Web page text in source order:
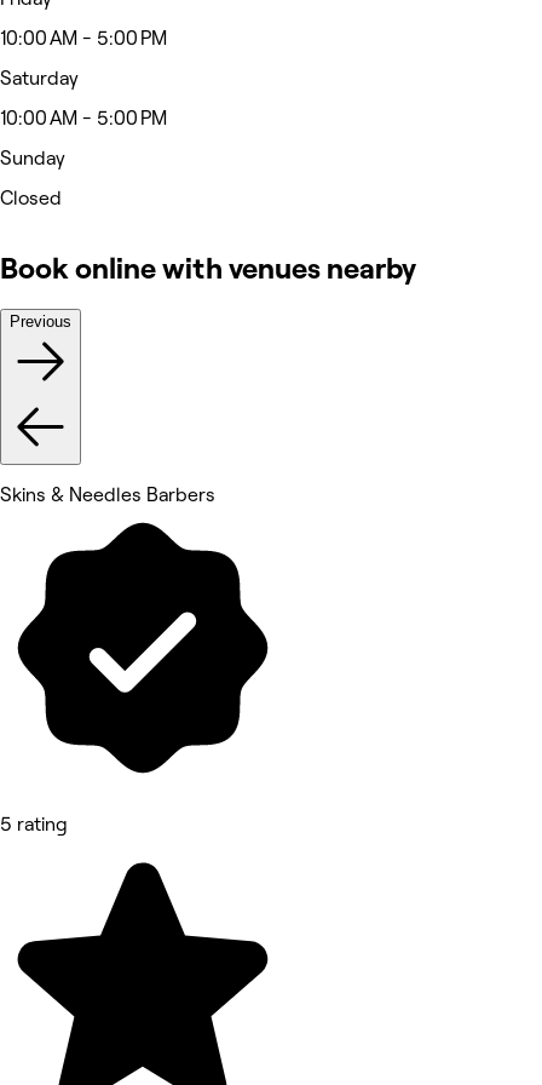
10:00 AM - 5:00 PM
Saturday
10:00 AM - 5:00 PM
Sunday
Closed
Book online with venues nearby
Previous
Skins & Needles Barbers
5 rating